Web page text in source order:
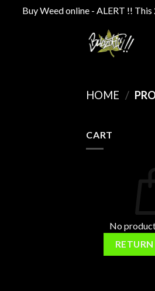
Buy Weed online - ALERT !!
HOME /
CART
No